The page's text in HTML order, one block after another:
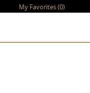
My Favorites(0)